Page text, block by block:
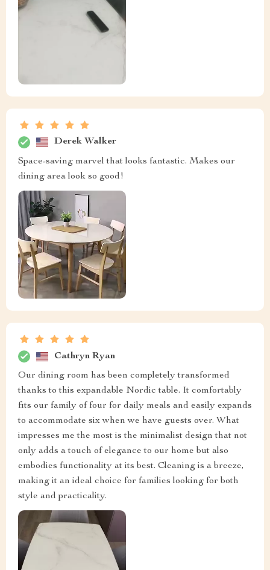
Derek Walker
Space-saving marvel that looks fantastic. Makes our
dining area look so good!
Cathryn Ryan
Our dining room has been completely transformed
thanks to this expandable Nordic table. It comfortably
fits our family of four for daily meals and easily expands
to accommodate six when we have guests over. What
impresses me the most is the minimalist design that not
only adds a touch of elegance to our home but also
embodies functionality at its best. Cleaning is a breeze,
making it an ideal choice for families looking for both
style and practicality.